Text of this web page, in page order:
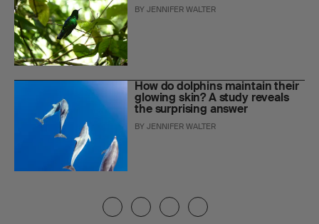
BYJENNIFER WALTER
How do dolphins maintain their
glowing skin? A study reveals
the surprising answer
BYJENNIFER WALTER